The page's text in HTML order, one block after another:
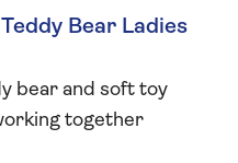
Bear Ladies
bear and soft toy
together